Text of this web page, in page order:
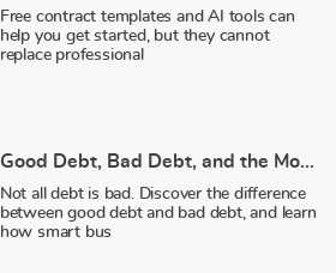
Free contract templates and AI tools can
help you get started, but they cannot
replace professional
Good Debt, Bad Debt, and the Money Sitting Idle
Not all debt is bad. Discover the difference
between good debt and bad debt, and learn
how smart bus